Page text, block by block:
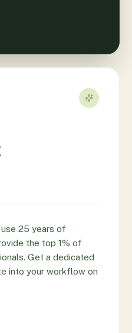
use 25 years of
the top 1% of
Get a dedicated
into your workflow on